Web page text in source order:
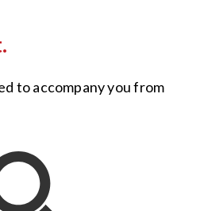
to accompany you from